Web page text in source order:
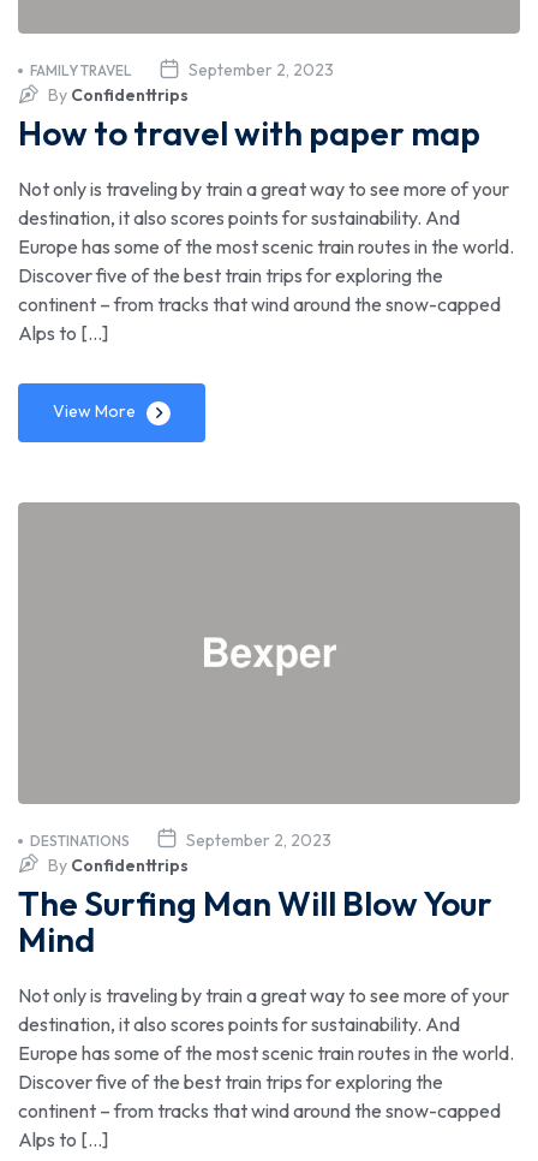
September 2, 2023
FAMILY TRAVEL
By Confidenttrips
How to travel with paper map
Not only is traveling by train a great way to see more of your
destination, it also scores points for sustainability. And
Europe has some of the most scenic train routes in the world.
Discover five of the best train trips for exploring the
continent – from tracks that wind around the snow-capped
Alps to […]
View More
September 2, 2023
DESTINATIONS
By Confidenttrips
The Surfing Man Will Blow Your
Mind
Not only is traveling by train a great way to see more of your
destination, it also scores points for sustainability. And
Europe has some of the most scenic train routes in the world.
Discover five of the best train trips for exploring the
continent – from tracks that wind around the snow-capped
Alps to […]